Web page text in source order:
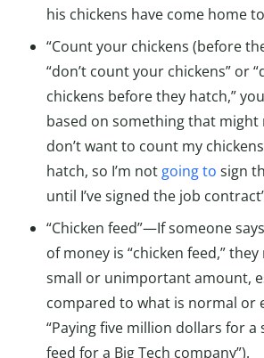
his chickens have come home
“Count your chickens (before
“don’t count your chickens” or
chickens before they hatch,”
based on something that might
don’t want to count my
hatch, so I’m not going to sign
until I’ve signed the job
“Chicken feed”—If someone
of money is “chicken feed,”
small or unimportant amount,
compared to what is normal or
“Paying five million dollars for a
feed for a Big Tech company”).